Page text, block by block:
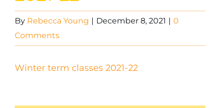
By Rebecca Young | December 8, 2021 | 0
Comments
Winter term classes 2021-22